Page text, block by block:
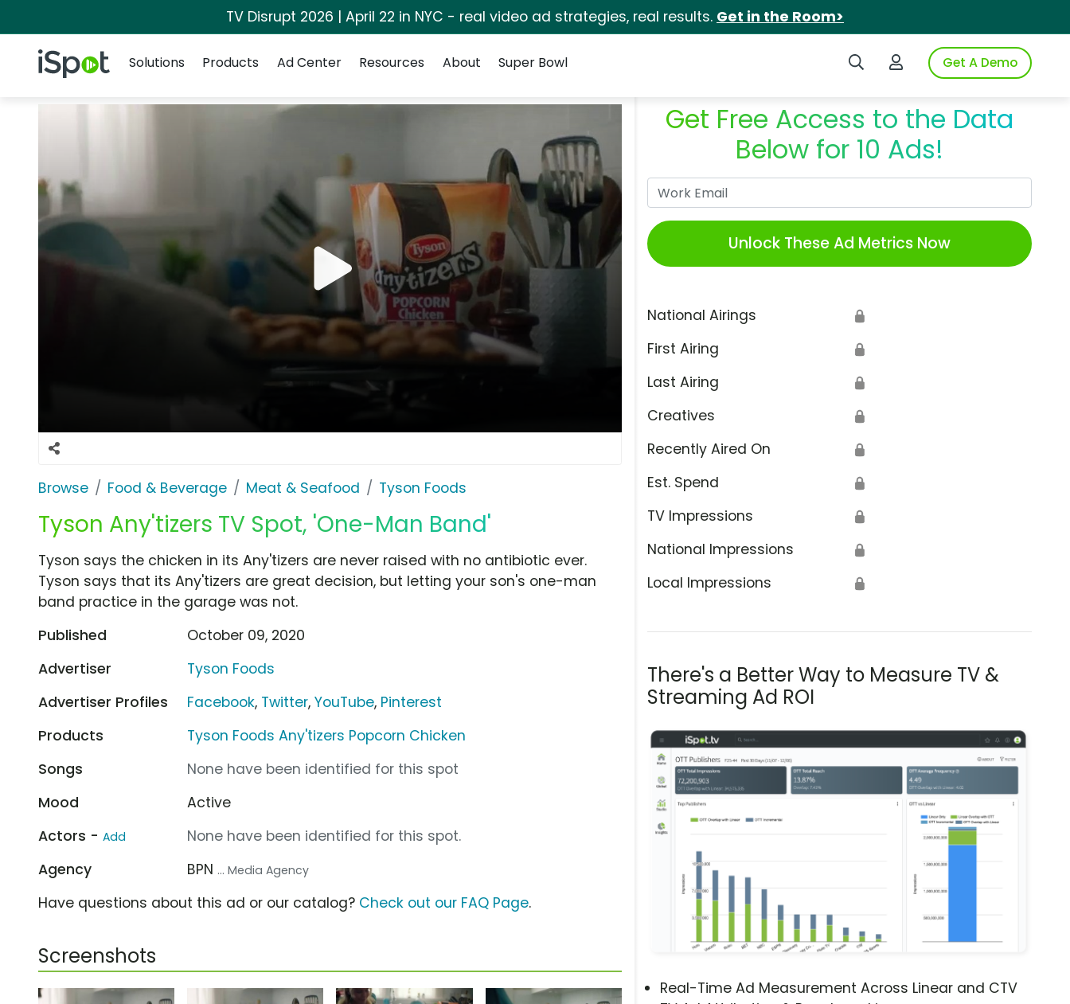
TV Disrupt 2026 | April 22 in NYC - real video ad strategies, real results. Get in the Room>
iSpot Logo Search iSpotLogin to iSpotGet A Demo
Solutions
Products Ad Center Resources About Super Bowl
Browse Food & Beverage Meat & Seafood Tyson Foods
Tyson Any'tizers TV Spot, 'One-Man Band'
Get Free Access to the Data
Below for 10 Ads!
Unlock These Ad Metrics Now
National Airings 🔒
First Airing 🔒
Last Airing 🔒
Creatives 🔒
Recently Aired On 🔒
Est. Spend 🔒
TV Impressions 🔒
National Impressions 🔒
Local Impressions 🔒
There's a Better Way to Measure TV &
Streaming Ad ROI
Real-Time Ad Measurement Across Linear and CTV
Tyson says the chicken in its Any'tizers are never raised with no antibiotic ever.
Tyson says that its Any'tizers are great decision, but letting your son's one-man
band practice in the garage was not.
Published
October 09, 2020
Advertiser
Tyson Foods
Advertiser Profiles
Facebook, Twitter,YouTube, Pinterest
Products
Tyson Foods Any'tizers Popcorn Chicken
Songs
None have been identified for this spot
Mood
Active
Actors - Add
None have been identified for this spot.
Agency
BPN ... Media Agency
Have questions about this ad or our catalog? Check out our FAQ Page.
Screenshots